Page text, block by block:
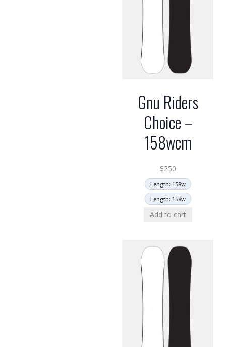
Gnu Riders
Choice –
158wcm
$250
Length: 158w
Length: 158w
Add to cart